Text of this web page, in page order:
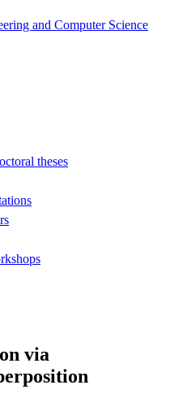
and Computer Science
theses
via